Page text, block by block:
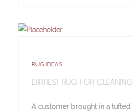
RUG IDEAS
DIRTIEST RUG FOR
A customer brought in a tufted